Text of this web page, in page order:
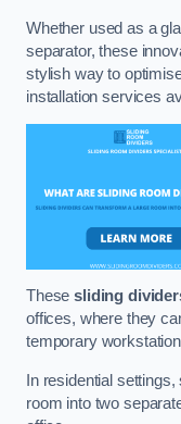
Whether used as a
separator, these
stylish way to
installation services
Thesesliding
offices, where they
temporary
In residential
room into two